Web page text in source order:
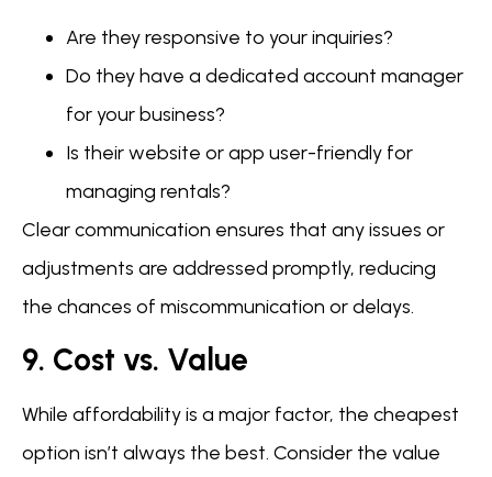
Are they responsive to your inquiries?
Do they have a dedicated account manager
for your business?
Is their website or app user-friendly for
managing rentals?
Clear communication ensures that any issues or
adjustments are addressed promptly, reducing
the chances of miscommunication or delays.
9. Cost vs. Value
While affordability is a major factor, the cheapest
option isn’t always the best. Consider the value